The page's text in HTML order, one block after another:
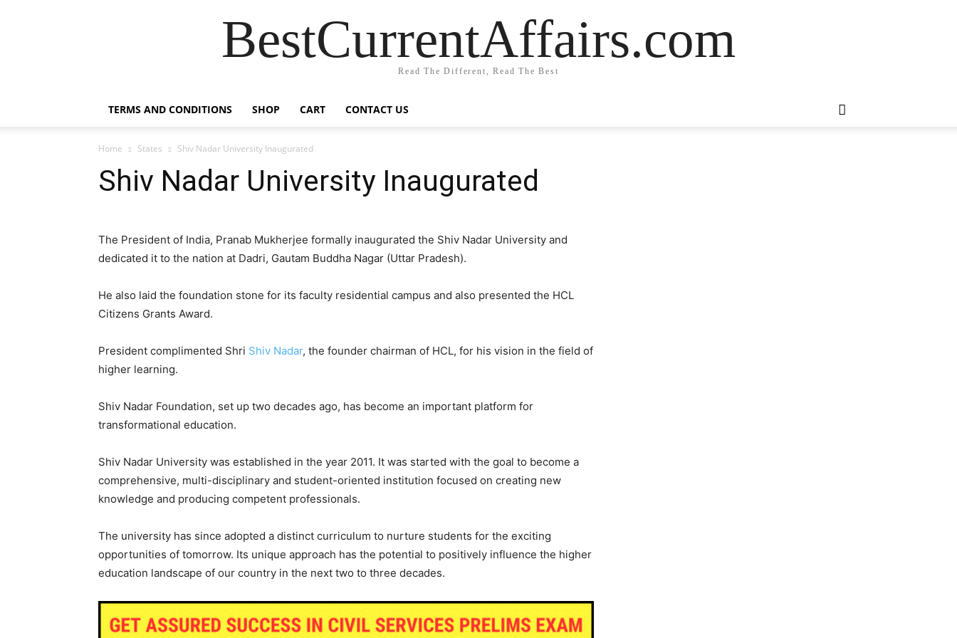
BestCurrentAffairs.com
Read The Different, Read The Best
TERMS AND CONDITIONS SHOP CART CONTACT US
Home States Shiv Nadar University Inaugurated
Shiv Nadar University Inaugurated
The President of India, Pranab Mukherjee formally inaugurated the Shiv Nadar University and
dedicated it to the nation at Dadri, Gautam Buddha Nagar (Uttar Pradesh).
He also laid the foundation stone for its faculty residential campus and also presented the HCL
Citizens Grants Award.
President complimented Shri Shiv Nadar, the founder chairman of HCL, for his vision in the field of
higher learning.
Shiv Nadar Foundation, set up two decades ago, has become an important platform for
transformational education.
Shiv Nadar University was established in the year 2011. It was started with the goal to become a
comprehensive, multi-disciplinary and student-oriented institution focused on creating new
knowledge and producing competent professionals.
The university has since adopted a distinct curriculum to nurture students for the exciting
opportunities of tomorrow. Its unique approach has the potential to positively influence the higher
education landscape of our country in the next two to three decades.